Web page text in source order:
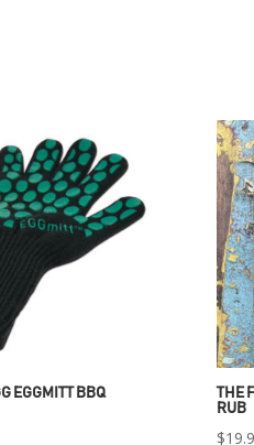
EGGMITT BBQ
THE
RUB
$